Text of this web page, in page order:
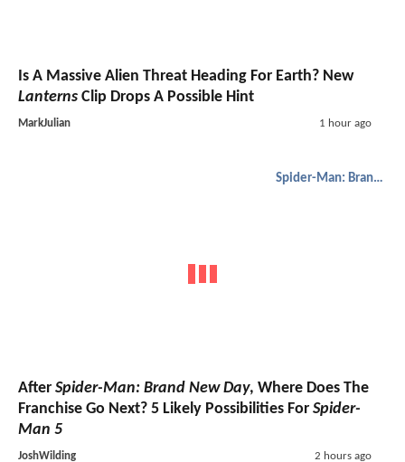
Is A Massive Alien Threat Heading For Earth? New
Lanterns Clip Drops A Possible Hint
MarkJulian 1 hour ago
Spider-Man: Brand New Day
After Spider-Man: Brand New Day, Where Does The
Franchise Go Next? 5 Likely Possibilities For Spider-
Man 5
JoshWilding 2 hours ago